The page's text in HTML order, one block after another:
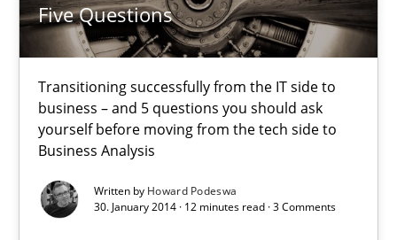
Five Questions
Transitioning successfully from the IT side to
business – and 5 questions you should ask
yourself before moving from the tech side to
Business Analysis
Written by Howard Podeswa
30. January 2014 · 12 minutes read · 3 Comments